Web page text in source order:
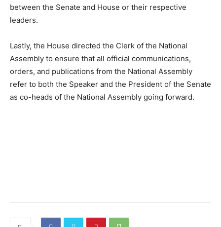
between the Senate and House or their respective
leaders.
Lastly, the House directed the Clerk of the National
Assembly to ensure that all official communications,
orders, and publications from the National Assembly
refer to both the Speaker and the President of the Senate
as co-heads of the National Assembly going forward.